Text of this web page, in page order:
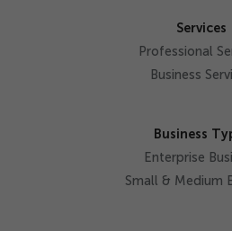
Services
Professional
Business
Business
Enterprise
Small & Medium